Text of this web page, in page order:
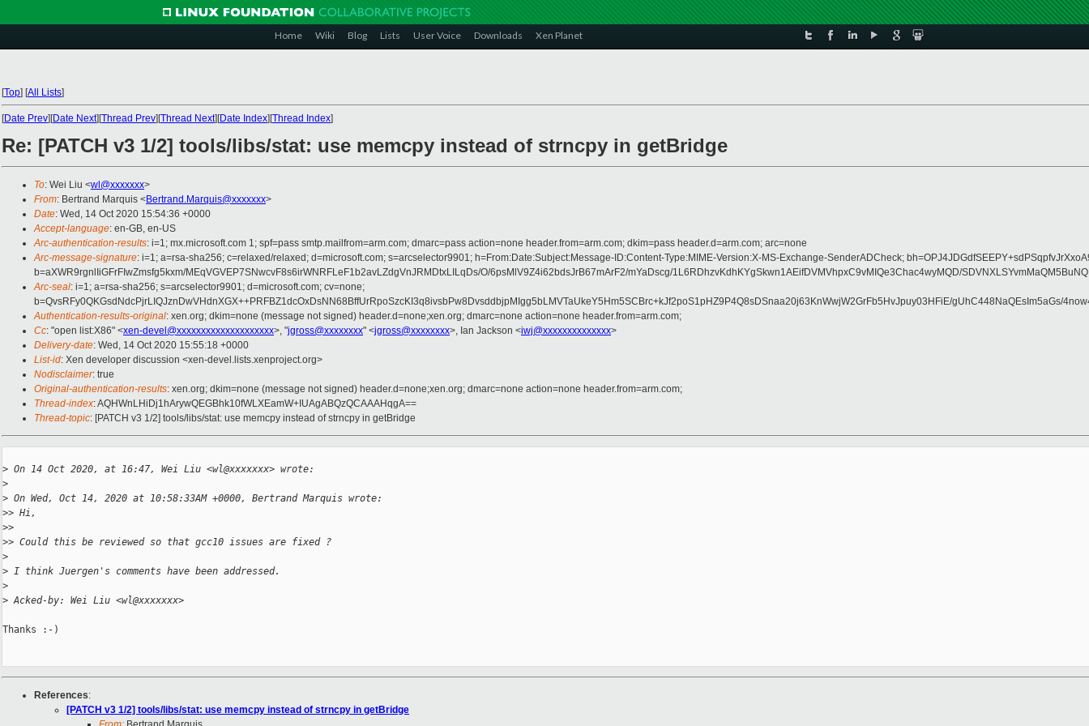
Home Wiki Blog Lists User Voice Downloads Xen Planet
[Top] [All Lists]
[Date Prev][Date Next][Thread Prev][Thread Next][Date Index][Thread Index]
Re: [PATCH v3 1/2] tools/libs/stat: use memcpy instead of strncpy in getBridge
To: Wei Liu <wl@xxxxxxx>
From: Bertrand Marquis <Bertrand.Marquis@xxxxxxx>
Date: Wed, 14 Oct 2020 15:54:36 +0000
Accept-language: en-GB, en-US
Arc-authentication-results: i=1; mx.microsoft.com 1; spf=pass smtp.mailfrom=arm.com; dmarc=pass action=none header.from=arm.com; dkim=pass header.d=arm.com; arc=none
Arc-message-signature: i=1; a=rsa-sha256; c=relaxed/relaxed; d=microsoft.com; s=arcselector9901; h=From:Date:Subject:Message-ID:Content-Type:MIME-Version:X-MS-Exchange-SenderADCheck;
b=aXWR9rgnlIiGFrFIwZmsfg5kxm/MEqVGVEP7SNwcvF8s6irWNRFLeF1b2avLZdgVnJRMDtxLILqDs/O/6psMlV9Z4i62bdsJrB67mArF2/mYaDscg/1L6RDhzvKdhKYgSkwn1AEifDVMVhpxC9vMIQe3Chac4wyMQD/
Arc-seal: i=1; a=rsa-sha256; s=arcselector9901; d=microsoft.com; cv=none;
b=QvsRFy0QKGsdNdcPjrLIQJznDwVHdnXGX++PRFBZ1dcOxDsNN68BffUrRpoSzcKI3q8ivsbPw8DvsddbjpMIgg5bLMVTaUkeY5Hm5SCBrc+kJf2poS1pHZ9P4Q8sDSnaa20j63KnWwjW2GrFb5HvJpuy03HFiE/gUhC448NaQEsIm5aGs/
Authentication-results-original: xen.org; dkim=none (message not signed) header.d=none;xen.org; dmarc=none action=none header.from=arm.com;
Cc: "open list:X86" <xen-devel@xxxxxxxxxxxxxxxxxxxx>, "jgross@xxxxxxxx" <jgross@xxxxxxxx>, Ian Jackson <iwj@xxxxxxxxxxxxxx>
Delivery-date: Wed, 14 Oct 2020 15:55:18 +0000
List-id: Xen developer discussion <xen-devel.lists.xenproject.org>
Nodisclaimer: true
Original-authentication-results: xen.org; dkim=none (message not signed) header.d=none;xen.org; dmarc=none action=none header.from=arm.com;
Thread-index: AQHWnLHiDj1hArywQEGBhk10fWLXEamW+IUAgABQzQCAAAHqgA==
Thread-topic: [PATCH v3 1/2] tools/libs/stat: use memcpy instead of strncpy in getBridge
> On 14 Oct 2020, at 16:47, Wei Liu <wl@xxxxxxx> wrote:
>
> On Wed, Oct 14, 2020 at 10:58:33AM +0000, Bertrand Marquis wrote:
>> Hi,
>>
>> Could this be reviewed so that gcc10 issues are fixed ?
>
> I think Juergen's comments have been addressed.
>
> Acked-by: Wei Liu <wl@xxxxxxx>
Thanks :-)
References:
[PATCH v3 1/2] tools/libs/stat: use memcpy instead of strncpy in getBridge